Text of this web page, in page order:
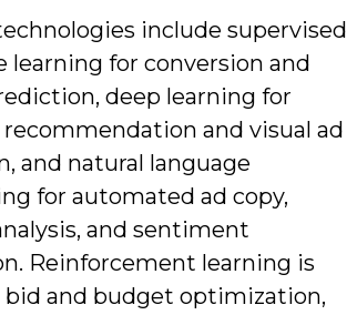
include supervised
learning for conversion and
deep learning for
and visual ad
and natural language
for automated ad copy,
and sentiment
Reinforcement learning is
bid and budget optimization,